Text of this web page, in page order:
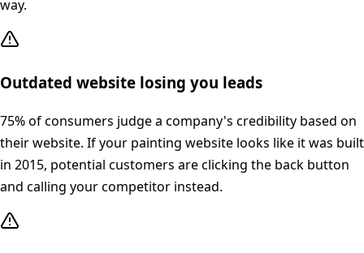
way.
Outdated website losing you leads
75% of consumers judge a company's credibility based on
their website. If your painting website looks like it was built
in 2015, potential customers are clicking the back button
and calling your competitor instead.